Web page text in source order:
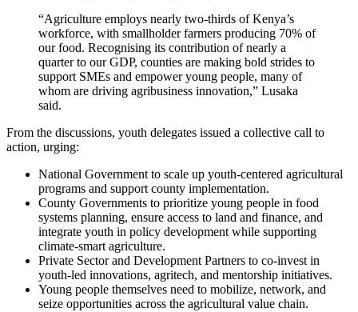
“Agriculture employs nearly two-thirds of Kenya’s
workforce, with smallholder farmers producing 70% of
our food. Recognising its contribution of nearly a
quarter to our GDP, counties are making bold strides to
support SMEs and empower young people, many of
whom are driving agribusiness innovation,” Lusaka
said.
From the discussions, youth delegates issued a collective call to
action, urging:
National Government to scale up youth-centered agricultural
programs and support county implementation.
County Governments to prioritize young people in food
systems planning, ensure access to land and finance, and
integrate youth in policy development while supporting
climate-smart agriculture.
Private Sector and Development Partners to co-invest in
youth-led innovations, agritech, and mentorship initiatives.
Young people themselves need to mobilize, network, and
seize opportunities across the agricultural value chain.